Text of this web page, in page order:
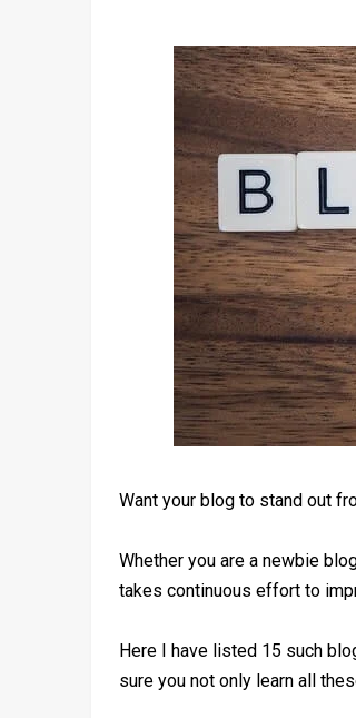
Want your blog to stand out
Whether you are a newbie
takes continuous effort to
Here I have listed 15 such
sure you not only learn all